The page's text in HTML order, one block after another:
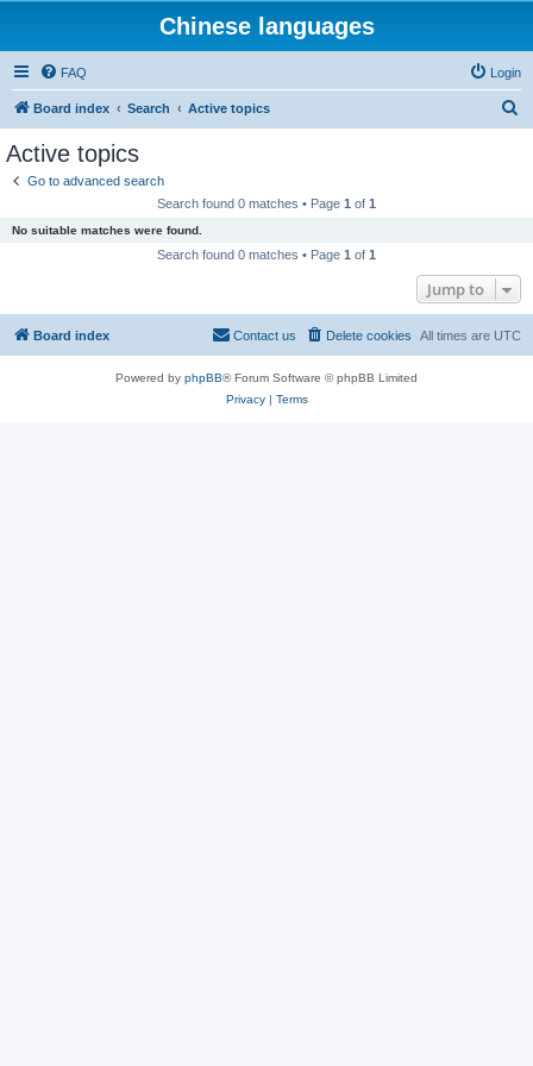
Chinese languages
FAQ Login
Board index Search Active topics
Active topics
Go to advanced search
Search found 0 matches • Page 1 of 1
No suitable matches were found.
Search found 0 matches • Page 1 of 1
Jump to
Board index All times are UTC
Delete cookies
Contact us
Powered by phpBB® Forum Software © phpBB Limited
Privacy| Terms